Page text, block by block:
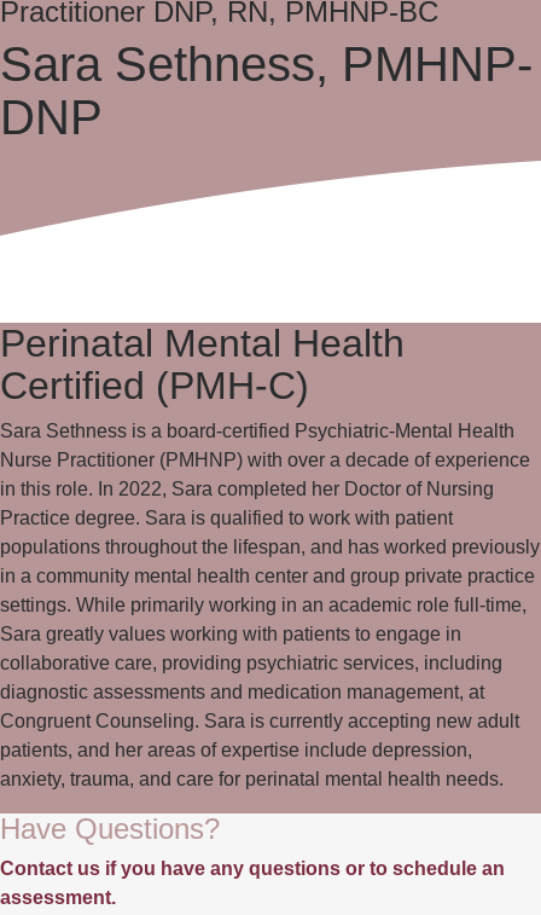
Practitioner DNP, RN, PMHNP-BC
Sara Sethness, PMHNP-
DNP
Perinatal Mental Health
Certified (PMH-C)
Sara Sethness is a board-certified Psychiatric-Mental Health
Nurse Practitioner (PMHNP) with over a decade of experience
in this role. In 2022, Sara completed her Doctor of Nursing
Practice degree. Sara is qualified to work with patient
populations throughout the lifespan, and has worked previously
in a community mental health center and group private practice
settings. While primarily working in an academic role full-time,
Sara greatly values working with patients to engage in
collaborative care, providing psychiatric services, including
diagnostic assessments and medication management, at
Congruent Counseling. Sara is currently accepting new adult
patients, and her areas of expertise include depression,
anxiety, trauma, and care for perinatal mental health needs.
Have Questions?
Contact us if you have any questions or to schedule an
assessment.